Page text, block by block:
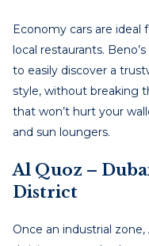
Economy cars are ideal
local restaurants.
to easily discover a
style, without breaking
that won’t hurt your
and sun loungers.
Al Quoz –
District
Once an industrial